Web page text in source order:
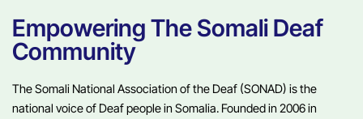
Empowering The Somali Deaf
Community
The Somali National Association of the Deaf (SONAD) is the
national voice of Deaf people in Somalia. Founded in 2006 in